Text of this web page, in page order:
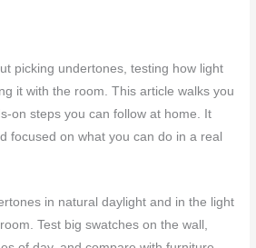
picking undertones, testing how light
it with the room. This article walks you
on steps you can follow at home. It
focused on what you can do in a real
in natural daylight and in the light
Test big swatches on the wall,